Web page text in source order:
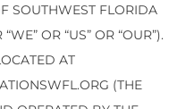
SOUTHWEST FLORIDA
OR “US” OR “OUR”).
AT
(THE